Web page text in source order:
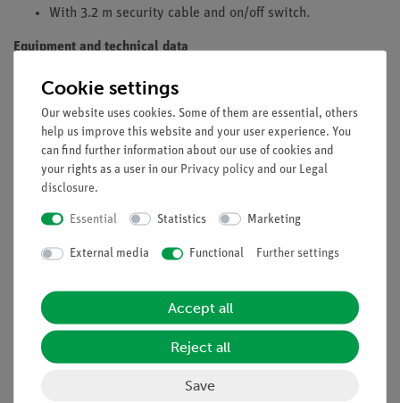
With 3.2 m security cable and on/off switch.
Equipment and technical data
Maximum Power: 250 (500) W
Diameter of the reflector: 200 mm
Depth of the reflector: 165 mm
Mass: 750 g
Delivered without lamp
reflector (06759-93)
Experiments
Cookie settings
Our website uses cookies. Some of them are essential, others
help us improve this website and your user experience. You
can find further information about our use of cookies and
your rights as a user in our Privacy policy and our Legal
disclosure.
Essential Statistics Marketing
External media Functional Further settings
Accept all
Reject all
Save